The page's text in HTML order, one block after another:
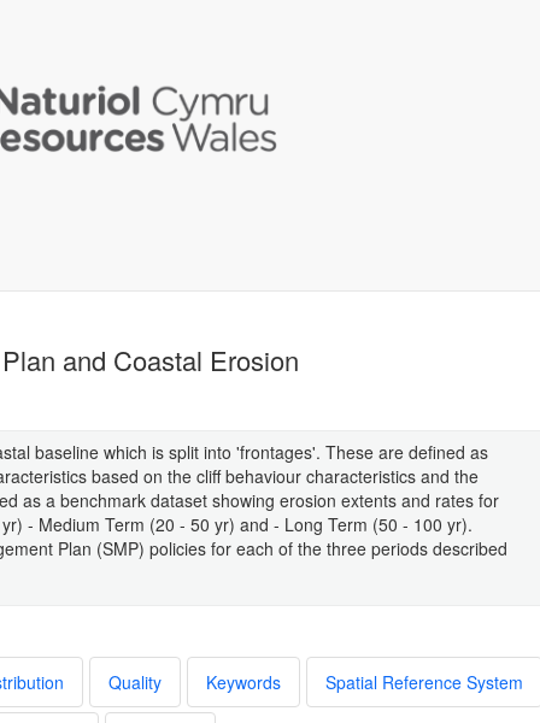
and Coastal Erosion
baseline which is split into 'frontages'. These are defined as
based on the cliff behaviour characteristics and the
as a benchmark dataset showing erosion extents and rates for
- Medium Term (20 - 50 yr) and - Long Term (50 - 100 yr).
Plan (SMP) policies for each of the three periods described
Quality Keywords Spatial Reference System